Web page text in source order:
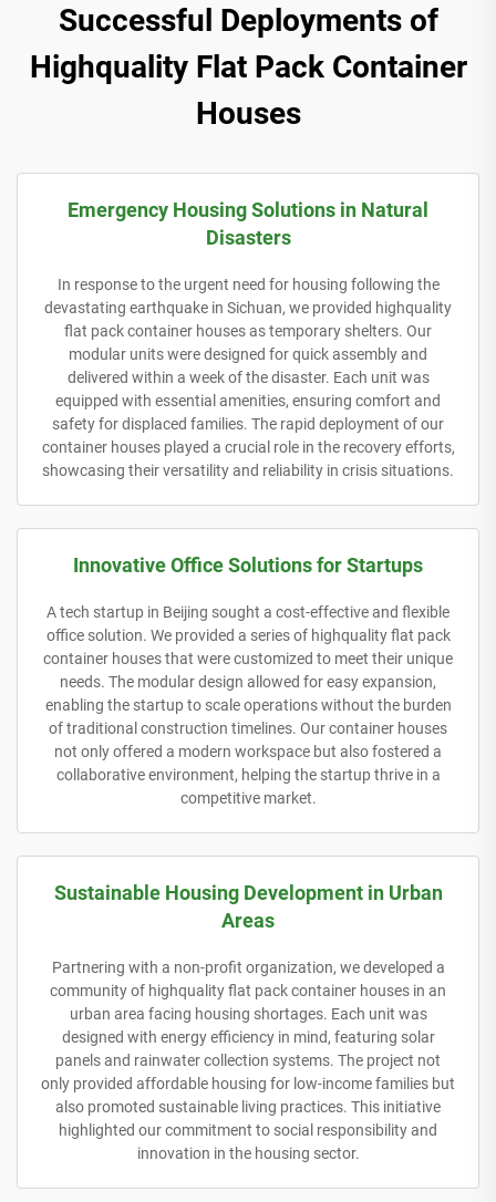
Successful Deployments of
Highquality Flat Pack Container
Houses
Emergency Housing Solutions in Natural
Disasters
In response to the urgent need for housing following the
devastating earthquake in Sichuan, we provided highquality
flat pack container houses as temporary shelters. Our
modular units were designed for quick assembly and
delivered within a week of the disaster. Each unit was
equipped with essential amenities, ensuring comfort and
safety for displaced families. The rapid deployment of our
container houses played a crucial role in the recovery efforts,
showcasing their versatility and reliability in crisis situations.
Innovative Office Solutions for Startups
A tech startup in Beijing sought a cost-effective and flexible
office solution. We provided a series of highquality flat pack
container houses that were customized to meet their unique
needs. The modular design allowed for easy expansion,
enabling the startup to scale operations without the burden
of traditional construction timelines. Our container houses
not only offered a modern workspace but also fostered a
collaborative environment, helping the startup thrive in a
competitive market.
Sustainable Housing Development in Urban
Areas
Partnering with a non-profit organization, we developed a
community of highquality flat pack container houses in an
urban area facing housing shortages. Each unit was
designed with energy efficiency in mind, featuring solar
panels and rainwater collection systems. The project not
only provided affordable housing for low-income families but
also promoted sustainable living practices. This initiative
highlighted our commitment to social responsibility and
innovation in the housing sector.